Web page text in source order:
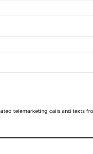
telemarketing calls and texts